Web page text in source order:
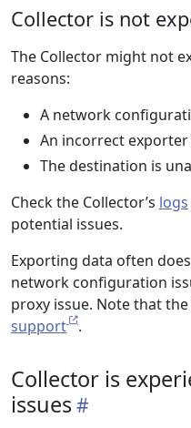
Collector is not
The Collector might not
reasons:
A network
An incorrect
The destination is
Check the Collector’s logs
potential issues.
Exporting data often
network configuration
proxy issue. Note that
support
.
Collector is
issues